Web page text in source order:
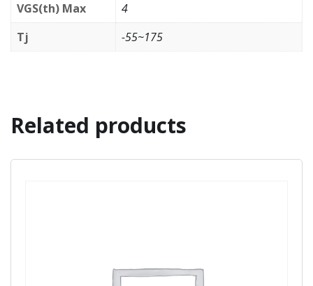
VGS(th) Max
4
Tj
-55~175
Related products